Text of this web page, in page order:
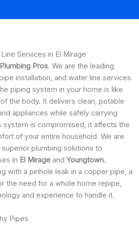
Services in El Mirage
Pros. We are the leading
installation, and water line services
piping system in your home is like
the body. It delivers clean, potable
appliances while safely carrying
system is compromised, it affects the
of your entire household. We are
plumbing solutions to
in El Mirage and Youngtown.
with a pinhole leak in a copper pipe, a
the need for a whole home repipe,
and experience to handle it.
Pipes